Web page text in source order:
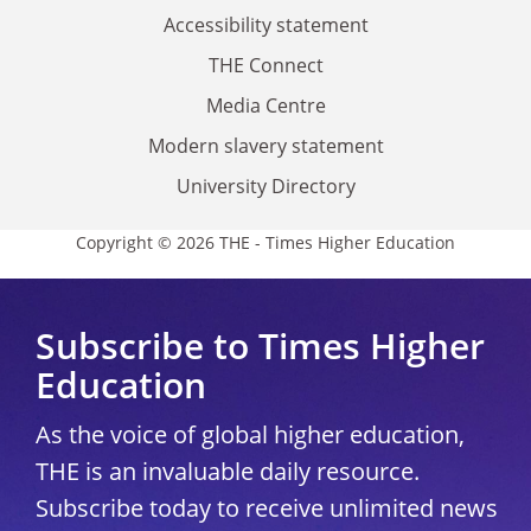
Accessibility statement
THE Connect
Media Centre
Modern slavery statement
University Directory
Copyright © 2026 THE - Times Higher Education
Subscribe to Times Higher
Education
As the voice of global higher education,
THE is an invaluable daily resource.
Subscribe today to receive unlimited news